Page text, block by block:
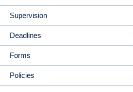
Supervision
Deadlines
Forms
Policies